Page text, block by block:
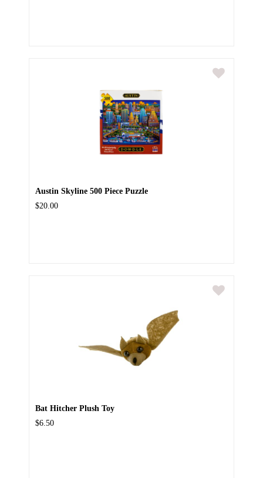
Austin Skyline 500 Piece Puzzle
$20.00
Bat Hitcher Plush Toy
$6.50